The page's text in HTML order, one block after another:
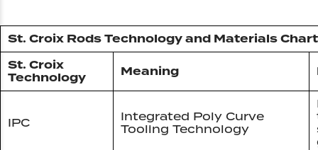
St. Croix Rods Technology and Materials Chart
St. Croix
Technology
Meaning
IPC
Integrated Poly Curve
Tooling Technology